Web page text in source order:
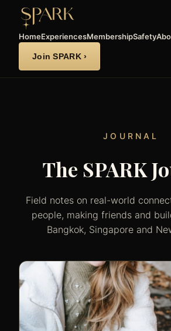
HomeExperiencesMembershipSafety
Join SPARK ›
JOURNAL
The SPARK
Field notes on real-world
people, making friends and
Bangkok, Singapore and